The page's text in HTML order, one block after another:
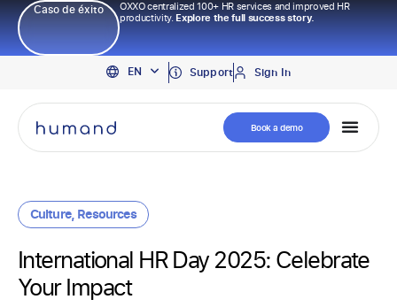
Caso de éxito
OXXO centralized 100+ HR services and improved HR
productivity.Explore the full success story.
EN
PT
ES
Support Sign In
Book a demo
Culture, Resources
International HR Day 2025: Celebrate
Your Impact